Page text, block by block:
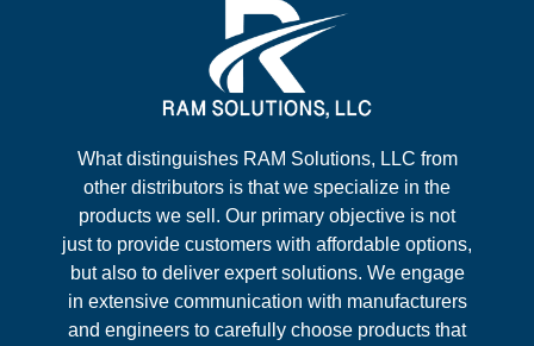
What distinguishes RAM Solutions, LLC from
other distributors is that we specialize in the
products we sell. Our primary objective is not
just to provide customers with affordable options,
but also to deliver expert solutions. We engage
in extensive communication with manufacturers
and engineers to carefully choose products that